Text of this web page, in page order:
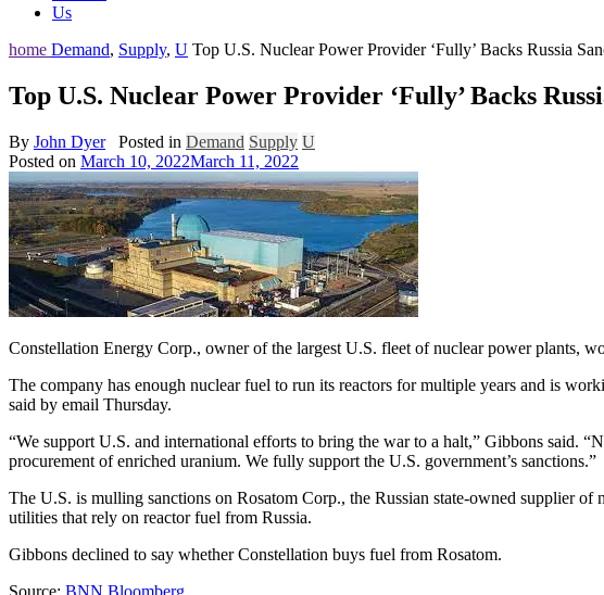
Us
home Demand, Supply, U Top U.S. Nuclear Power Provider ‘Fully’ Backs Russia
Top U.S. Nuclear Power Provider ‘Fully’ Backs
By John Dyer Posted in Demand Supply U
Posted on March 10, 2022March 11, 2022
Constellation Energy Corp., owner of the largest U.S. fleet of nuclear power plants,
The company has enough nuclear fuel to run its reactors for multiple years and is
said by email Thursday.
“We support U.S. and international efforts to bring the war to a halt,” Gibbons said.
procurement of enriched uranium. We fully support the U.S. government’s sanctions.”
The U.S. is mulling sanctions on Rosatom Corp., the Russian state-owned supplier
utilities that rely on reactor fuel from Russia.
Gibbons declined to say whether Constellation buys fuel from Rosatom.
Source: BNN Bloomberg